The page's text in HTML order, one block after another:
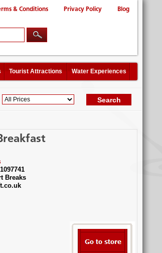
& Conditions Privacy Policy Blog
Tourist Attractions Water Experiences
1097741
Breaks